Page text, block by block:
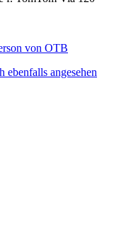
von OTB
ebenfalls angesehen